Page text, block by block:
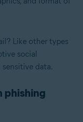
Like other types
social
data.
phishing